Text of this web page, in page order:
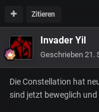
Zitieren
Invader Yil
Geschrieben 21.
Die Constellation hat
sind jetzt beweglich